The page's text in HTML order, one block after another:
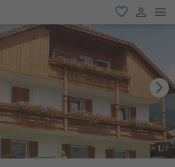
favorite
user link
1/7